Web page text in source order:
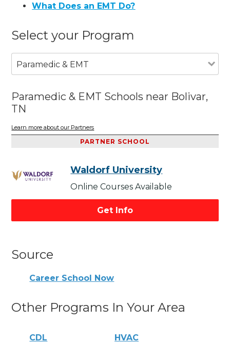
What Does an EMT Do?
Select your Program
Paramedic & EMT
Paramedic & EMT Schools near Bolivar,
TN
Learn more about our Partners
PARTNER SCHOOL
Waldorf University
Online Courses Available
Get Info
Source
Career School Now
Other Programs In Your Area
CDL HVAC